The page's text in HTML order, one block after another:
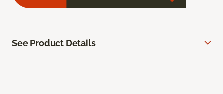
See Product Details